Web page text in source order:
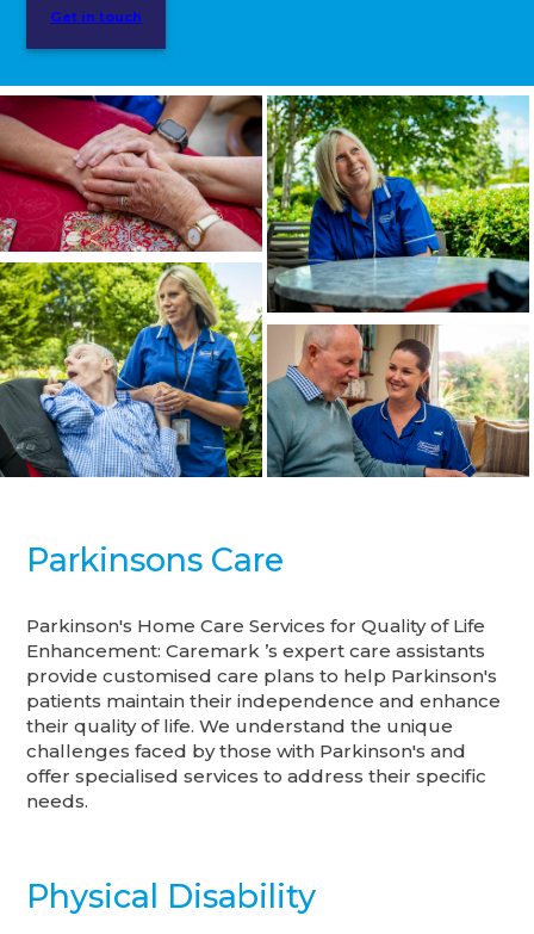
Get in touch
Parkinsons Care
Parkinson's Home Care Services for Quality of Life
Enhancement: Caremark ’s expert care assistants
provide customised care plans to help Parkinson's
patients maintain their independence and enhance
their quality of life. We understand the unique
challenges faced by those with Parkinson's and
offer specialised services to address their specific
needs.
Physical Disability